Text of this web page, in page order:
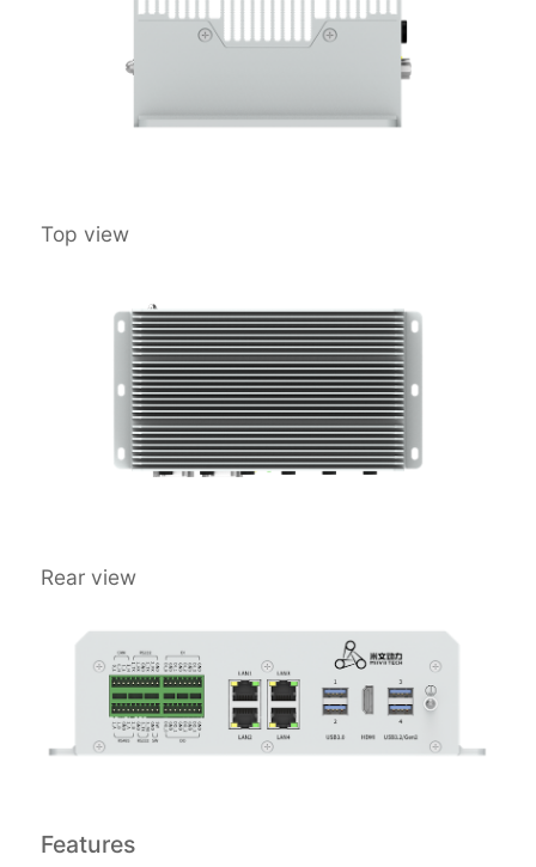
Top view
Rear view
Features